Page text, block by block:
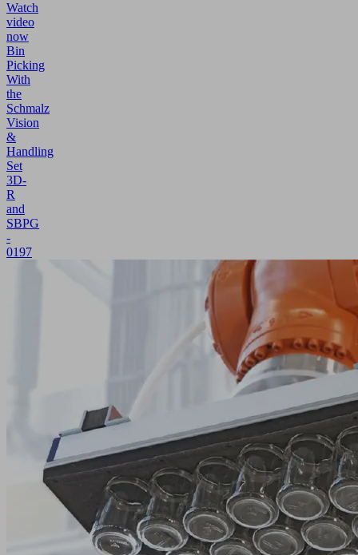
Watch
video
now
Bin
Picking
With
the
Schmalz
Vision
&
Handling
Set
3D-
R
and
SBPG
-
0197